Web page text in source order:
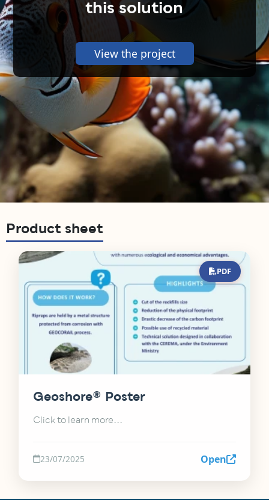
this solution
View the project
Product sheet
PDF
Geoshore® Poster
Click to learn more...
23/07/2025 Open